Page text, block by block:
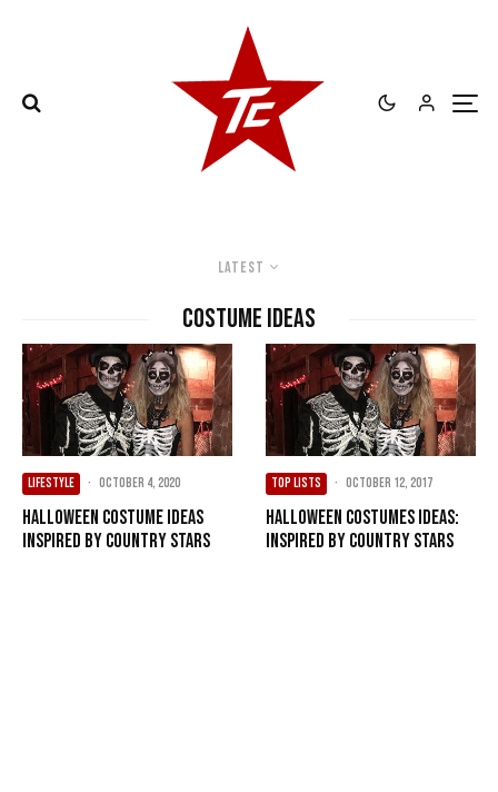
Latest
Costume Ideas
LIFESTYLE · October 4, 2020
Halloween Costume Ideas
Inspired by Country Stars
TOP LISTS · October 12, 2017
Halloween Costumes Ideas:
Inspired by Country Stars